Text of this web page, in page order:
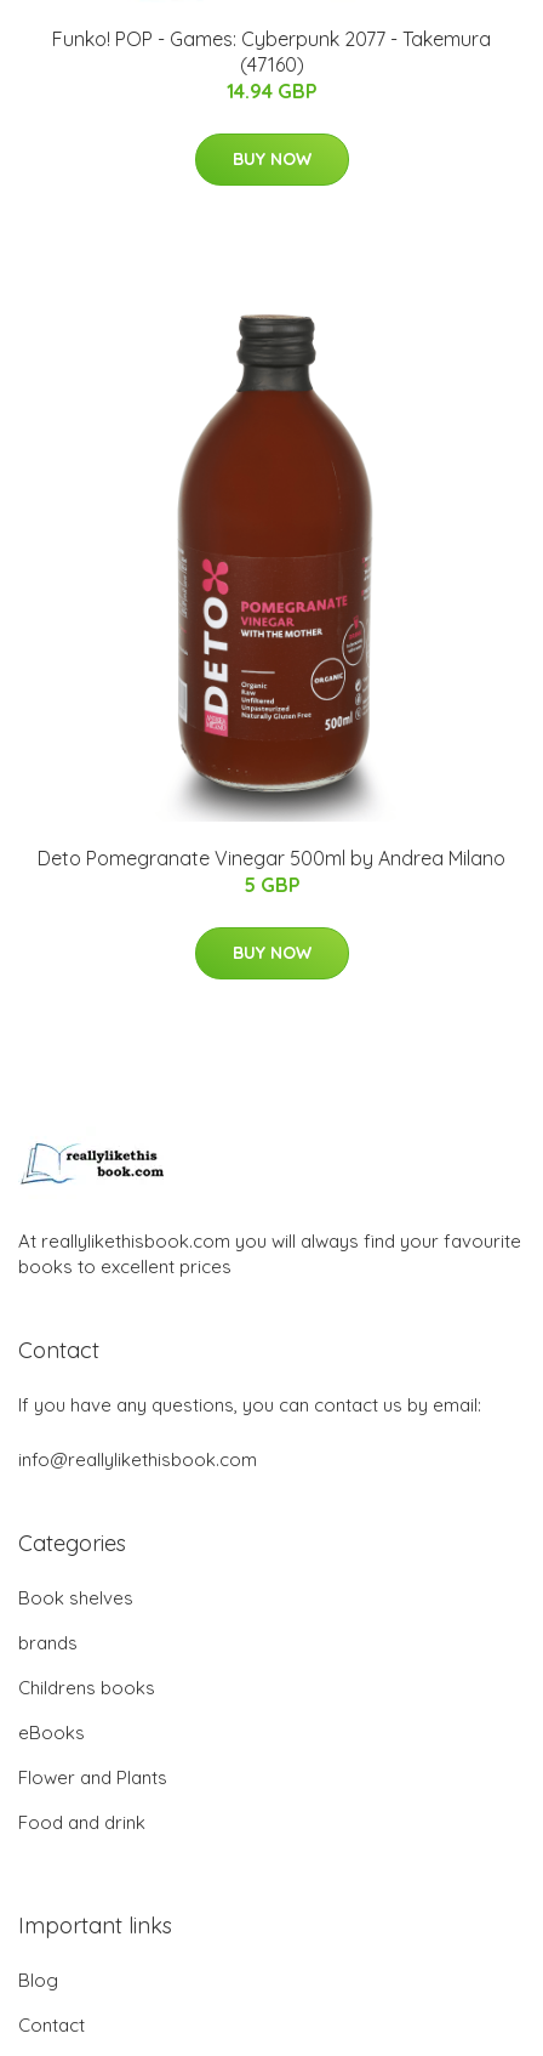
Funko! POP - Games: Cyberpunk 2077 - Takemura
(47160)
14.94 GBP
BUY NOW
Deto Pomegranate Vinegar 500ml by Andrea Milano
5 GBP
BUY NOW
At reallylikethisbook.com you will always find your favourite
books to excellent prices
Contact
If you have any questions, you can contact us by email:
info@reallylikethisbook.com
Categories
Book shelves
brands
Childrens books
eBooks
Flower and Plants
Food and drink
Important links
Blog
Contact